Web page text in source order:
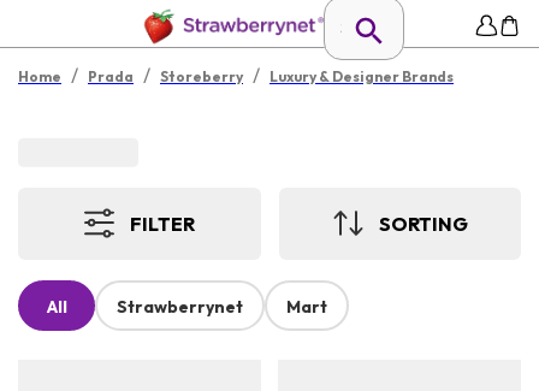
Home / Prada / Storeberry / Luxury & Designer Brands
FILTER SORTING
All Strawberrynet Mart